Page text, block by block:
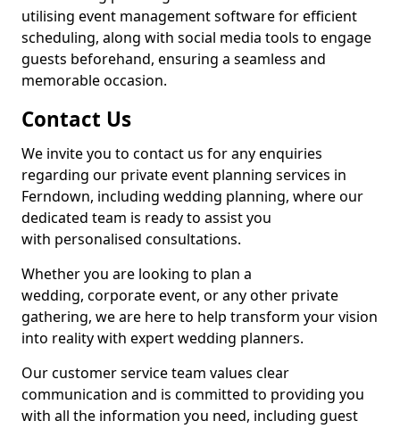
utilising event management software for efficient
scheduling, along with social media tools to engage
guests beforehand, ensuring a seamless and
memorable occasion.
Contact Us
We invite you to contact us for any enquiries
regarding our private event planning services in
Ferndown, including wedding planning, where our
dedicated team is ready to assist you
with personalised consultations.
Whether you are looking to plan a
wedding, corporate event, or any other private
gathering, we are here to help transform your vision
into reality with expert wedding planners.
Our customer service team values clear
communication and is committed to providing you
with all the information you need, including guest